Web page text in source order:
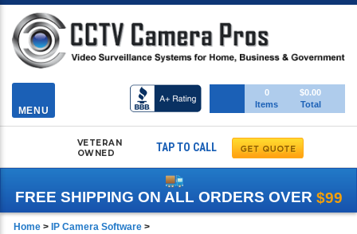
navigation
MENU
0
Items
$0.00
Total
VETERAN
OWNED
TAP TO CALL
FREE SHIPPING ON ALL ORDERS OVER $99
Home > IP Camera Software >